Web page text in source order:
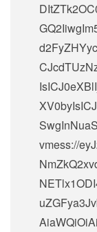
vmess://